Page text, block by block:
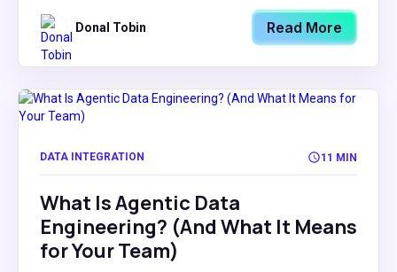
Donal Tobin Read More
DATA INTEGRATION 11 MIN
What Is Agentic Data
Engineering? (And What It Means
for Your Team)